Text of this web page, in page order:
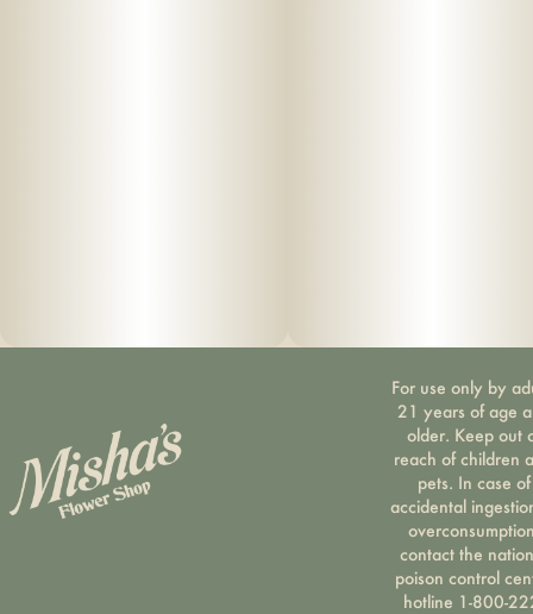
For use only by
21 years of age
older. Keep out
reach of children
pets. In case of
accidental
contact the
poison control
hotline 1-800-